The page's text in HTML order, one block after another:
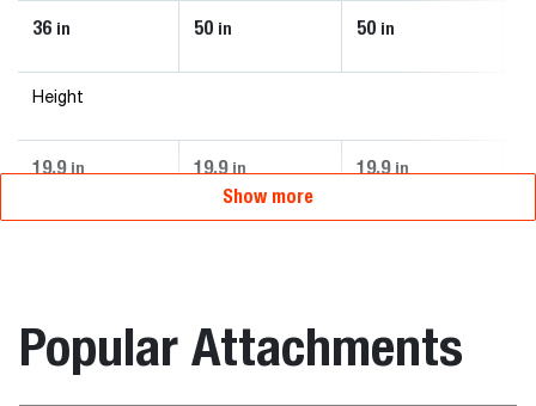
36 in 50 in 50 in
Height
19.9 in 19.9 in 19.9 in
Show more
Popular Attachments